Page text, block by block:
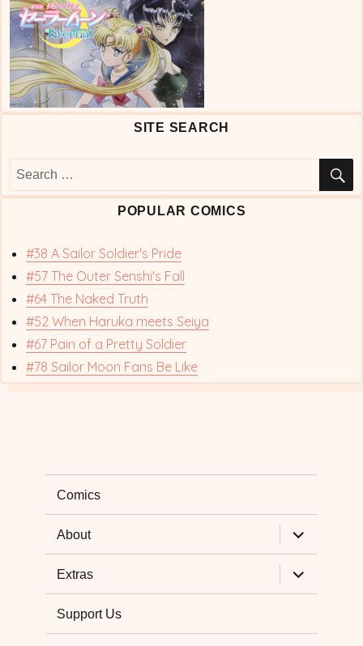
SITE SEARCH
for:
POPULAR COMICS
#38 A Sailor Soldier's Pride
#57 The Outer Senshi's Fall
#64 The Naked Truth
#52 When Haruka meets Seiya
#67 Pain of a Pretty Soldier
#78 Sailor Moon Fans Be Like
Comics
About
expand
child
menu
Extras
expand
child
menu
Support Us